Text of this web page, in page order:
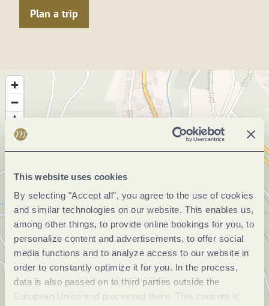
This website uses cookies
By selecting "Accept all", you agree to the use of cookies
and similar technologies on our website. This enables us,
among other things, to provide online bookings for you, to
personalize content and advertisements, to offer social
media functions and to analyze access to our website in
order to constantly optimize it for you. In the process,
data is also passed on to third parties outside the
European Union and processed there. This consent is
Plan a trip